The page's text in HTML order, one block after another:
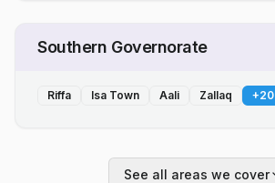
Southern Governorate
Riffa Isa Town Aali Zallaq +20
See all areas we cover